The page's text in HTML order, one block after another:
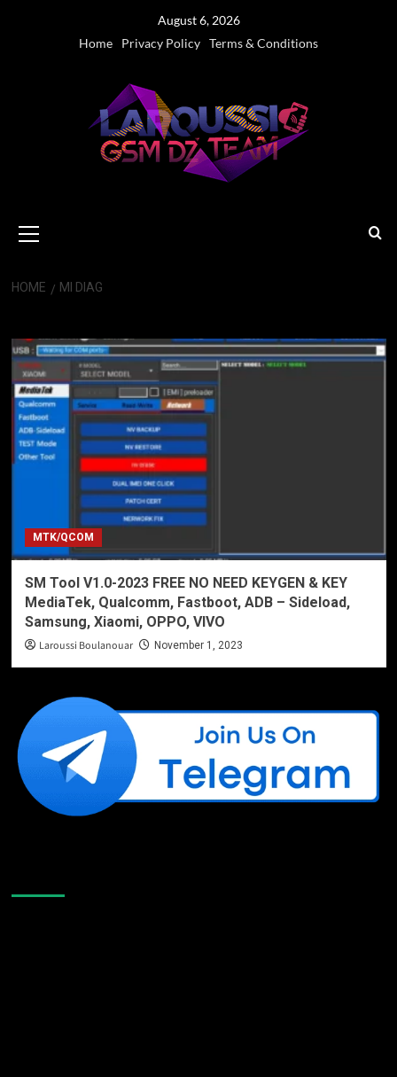
August 6, 2026
Home
Privacy Policy Terms & Conditions
Menu
HOME MI DIAG
MTK/QCOM
SM Tool V1.0-2023 FREE NO NEED KEYGEN & KEY
MediaTek, Qualcomm, Fastboot, ADB – Sideload,
Samsung, Xiaomi, OPPO, VIVO
Laroussi Boulanouar November 1, 2023